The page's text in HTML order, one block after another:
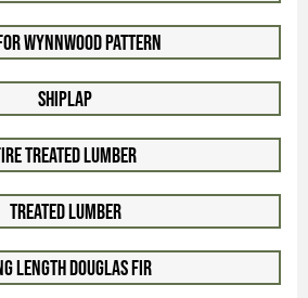
WynnWood Pattern
Shiplap
Treated Lumber
Treated Lumber
Length Douglas Fir